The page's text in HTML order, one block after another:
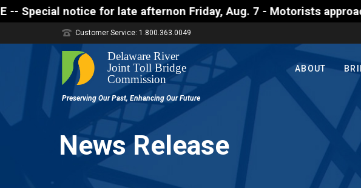
-- Special notice for late afternon Friday, Aug. 7 - Motorists
Customer Service: 1.800.363.0049
ABOUT
News Release